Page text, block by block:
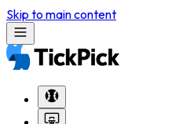
Skip to main content